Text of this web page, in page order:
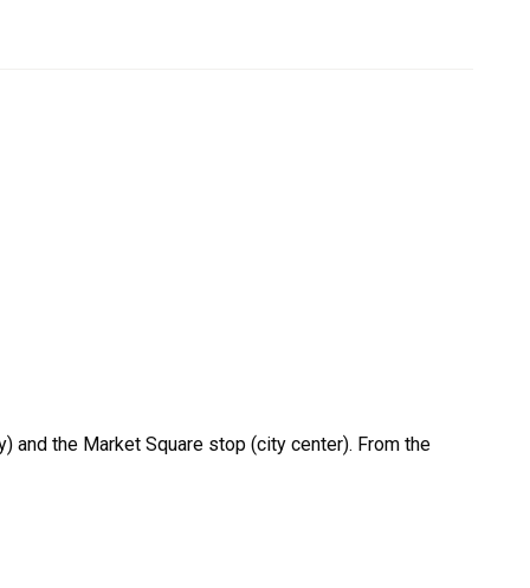
and the Market Square stop (city center). From the